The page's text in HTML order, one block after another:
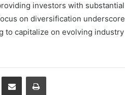
investors with substantial
on diversification underscore
to capitalize on evolving industry
Share via Email Print